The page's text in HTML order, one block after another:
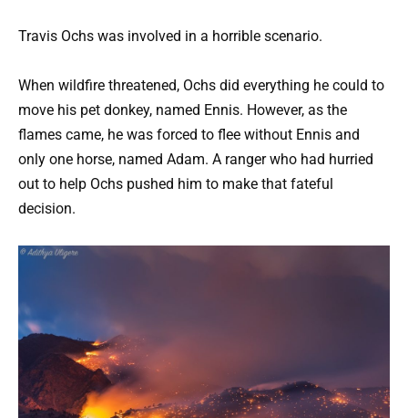
Travis Ochs was involved in a horrible scenario.
When wildfire threatened, Ochs did everything he could to
move his pet donkey, named Ennis. However, as the
flames came, he was forced to flee without Ennis and
only one horse, named Adam. A ranger who had hurried
out to help Ochs pushed him to make that fateful
decision.